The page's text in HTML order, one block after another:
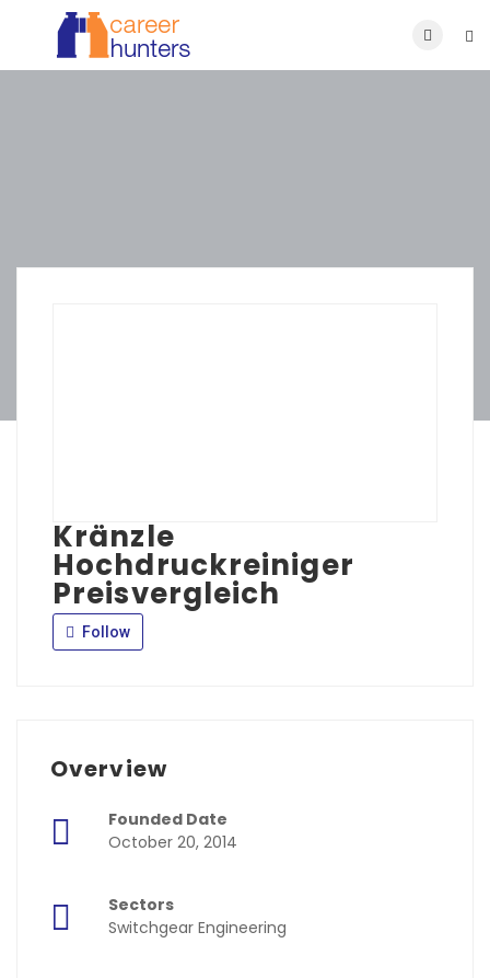
Kränzle
Hochdruckreiniger
Preisvergleich
Follow
Overview
Founded Date
October 20, 2014
Sectors
Switchgear Engineering